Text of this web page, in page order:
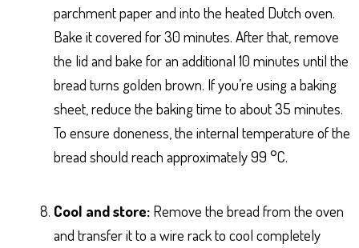
parchment paper and into the heated Dutch oven.
Bake it covered for 30 minutes. After that, remove
the lid and bake for an additional 10 minutes until the
bread turns golden brown. If you’re using a baking
sheet, reduce the baking time to about 35 minutes.
To ensure doneness, the internal temperature of the
bread should reach approximately 99 °C.
Cool and store: Remove the bread from the oven
and transfer it to a wire rack to cool completely